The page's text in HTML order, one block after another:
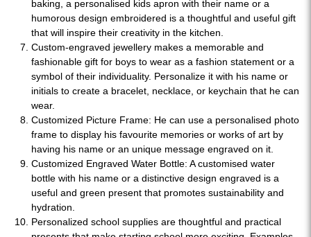
baking, a personalised kids apron with their name or a
humorous design embroidered is a thoughtful and useful gift
that will inspire their creativity in the kitchen.
Custom-engraved jewellery makes a memorable and
fashionable gift for boys to wear as a fashion statement or a
symbol of their individuality. Personalize it with his name or
initials to create a bracelet, necklace, or keychain that he can
wear.
Customized Picture Frame: He can use a personalised photo
frame to display his favourite memories or works of art by
having his name or an unique message engraved on it.
Customized Engraved Water Bottle: A customised water
bottle with his name or a distinctive design engraved is a
useful and green present that promotes sustainability and
hydration.
Personalized school supplies are thoughtful and practical